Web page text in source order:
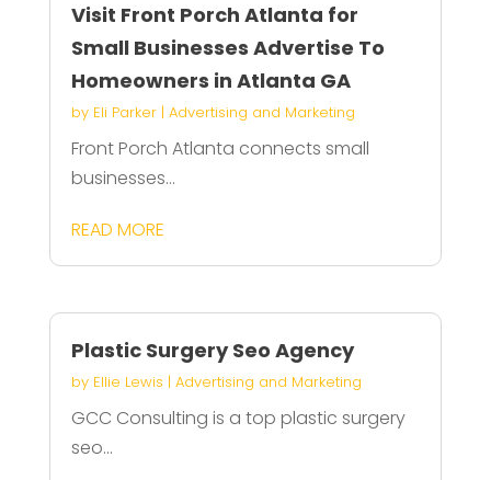
Visit Front Porch Atlanta for
Small Businesses Advertise To
Homeowners in Atlanta GA
by Eli Parker| Advertising and Marketing
Front Porch Atlanta connects small
businesses...
READ MORE
Plastic Surgery Seo Agency
by Ellie Lewis | Advertising and Marketing
GCC Consulting is a top plastic surgery
seo...